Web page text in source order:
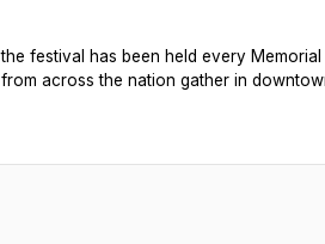
the festival has been held every
from across the nation gather in